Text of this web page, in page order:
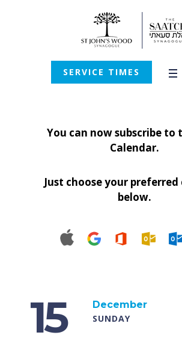
SERVICE TIMES
You can now subscribe to
Calendar.
Just choose your
below.
15
December
SUNDAY